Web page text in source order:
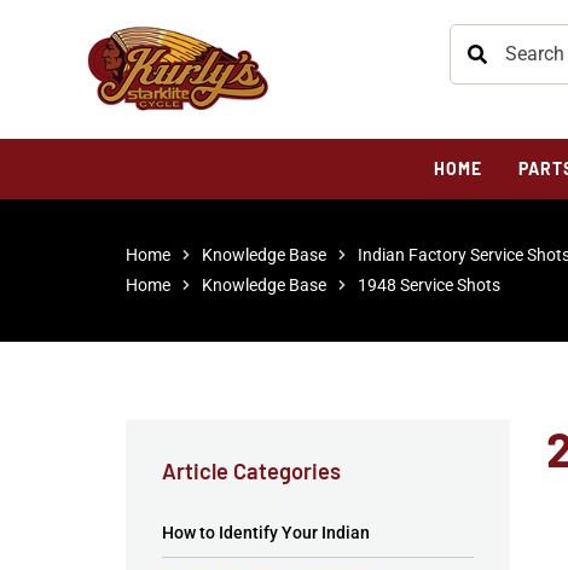
HOME
Home Knowledge Base
Indian Factory Service
Home
Knowledge Base 1948 Service Shots
Article Categories
How to Identify Your Indian